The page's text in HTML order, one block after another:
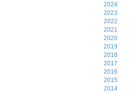
2024
2023
2022
2021
2020
2019
2018
2017
2016
2015
2014